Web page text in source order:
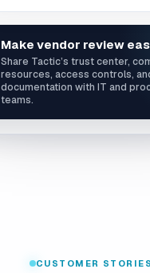
Make vendor review
Share Tactic’s trust center,
resources, access controls,
documentation with IT and
teams.
CUSTOMER STORIES